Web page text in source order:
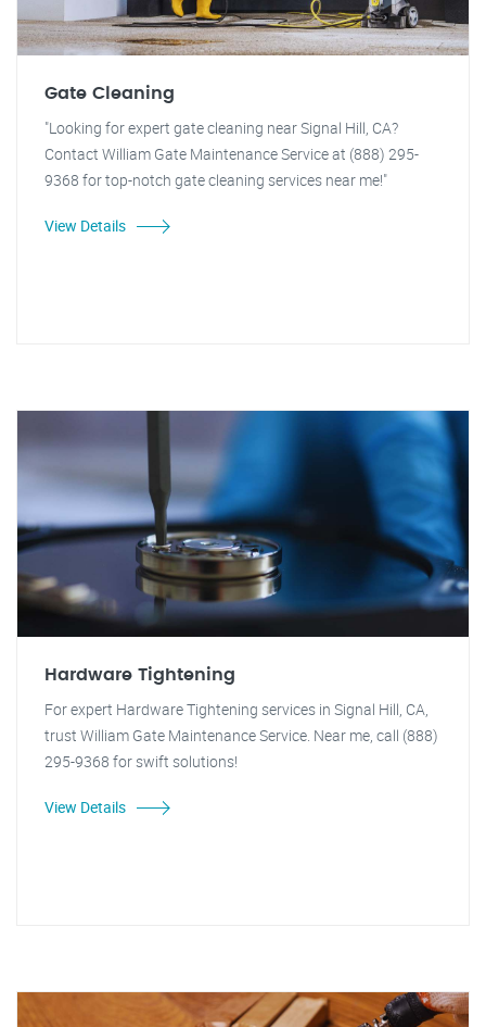
Gate Cleaning
"Looking for expert gate cleaning near Signal Hill, CA?
Contact William Gate Maintenance Service at (888) 295-
9368 for top-notch gate cleaning services near me!"
View Details
Hardware Tightening
For expert Hardware Tightening services in Signal Hill, CA,
trust William Gate Maintenance Service. Near me, call (888)
295-9368 for swift solutions!
View Details